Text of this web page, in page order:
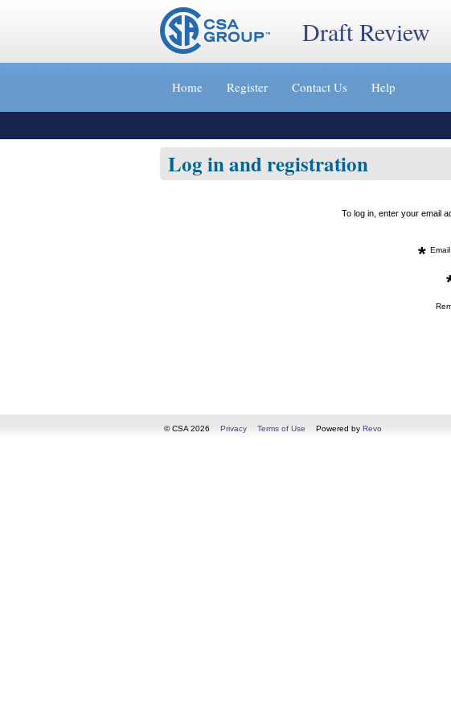
Jump
»
Draft Review
Home Register Contact Us Help
Log in and registration
To log in, enter your email
*
© CSA 2026 Privacy Terms of Use Powered by Revo